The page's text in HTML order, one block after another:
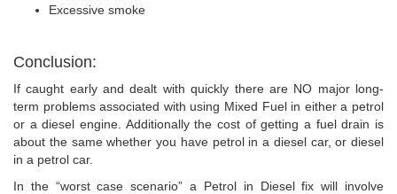
Excessive smoke
Conclusion:
If caught early and dealt with quickly there are NO major long-
term problems associated with using Mixed Fuel in either a petrol
or a diesel engine. Additionally the cost of getting a fuel drain is
about the same whether you have petrol in a diesel car, or diesel
in a petrol car.
In the “worst case scenario” a Petrol in Diesel fix will involve